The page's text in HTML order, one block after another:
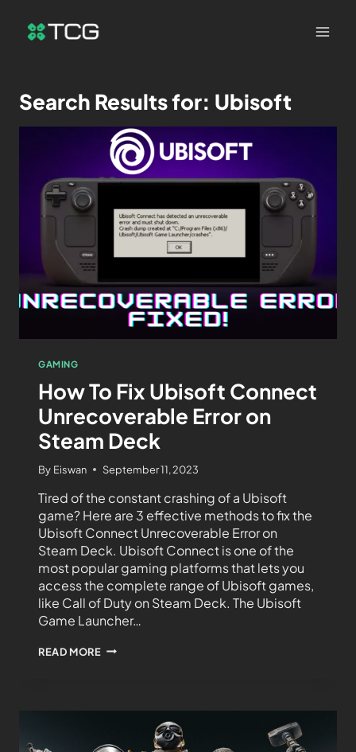
Search Results for: Ubisoft
GAMING
How To Fix Ubisoft Connect
Unrecoverable Error on
Steam Deck
By Eiswan September 11, 2023
Tired of the constant crashing of a Ubisoft
game? Here are 3 effective methods to fix the
Ubisoft Connect Unrecoverable Error on
Steam Deck. Ubisoft Connect is one of the
most popular gaming platforms that lets you
access the complete range of Ubisoft games,
like Call of Duty on Steam Deck. The Ubisoft
Game Launcher…
READ MORE